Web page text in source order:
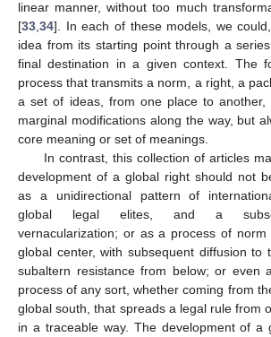
linear manner, without too much
[33 34]. In each of these models, we
idea from its starting point through a
final destination in a given context. The
process that transmits a norm, a right, a
a set of ideas, from one place to another,
marginal modifications along the way, but
core meaning or set of meanings.
In contrast, this collection of articles
development of a global right should not
as a unidirectional pattern of
global legal elites, and a
vernacularization; or as a process of
global center, with subsequent diffusion to
subaltern resistance from below; or even
process of any sort, whether coming from
global south, that spreads a legal rule from
in a traceable way. The development of a